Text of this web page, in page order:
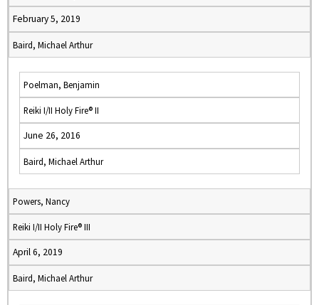
February 5, 2019
Baird, Michael Arthur
Poelman, Benjamin
Reiki I/II Holy Fire® II
June 26, 2016
Baird, Michael Arthur
Powers, Nancy
Reiki I/II Holy Fire® III
April 6, 2019
Baird, Michael Arthur